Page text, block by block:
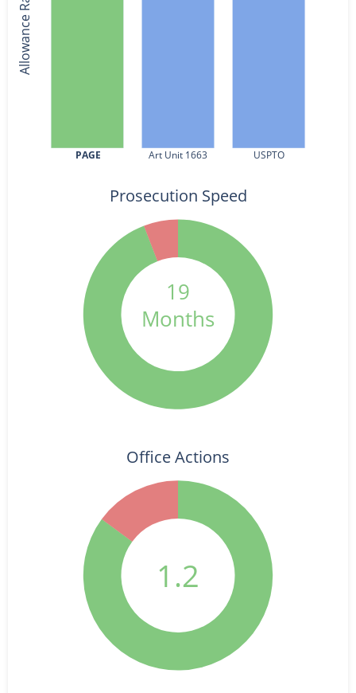
PAGE Art Unit 1663 USPTO
Allowance Rate
19
Months
Prosecution Speed
1.2
Office Actions